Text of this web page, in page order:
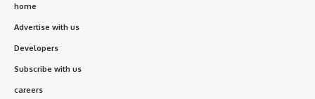
home
Advertise with us
Developers
Subscribe with us
careers